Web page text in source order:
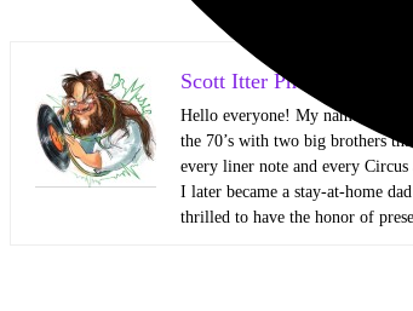
Scott Itter Photographer/
Hello everyone! My name is
the 70’s with two big brothers
every liner note and every
I later became a stay-at-home
thrilled to have the honor of